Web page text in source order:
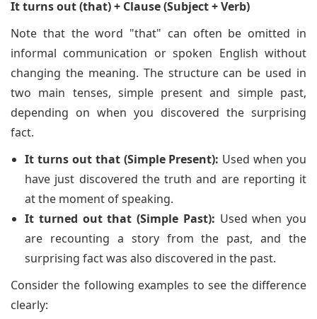
It turns out (that) + Clause (Subject + Verb)
Note that the word "that" can often be omitted in
informal communication or spoken English without
changing the meaning. The structure can be used in
two main tenses, simple present and simple past,
depending on when you discovered the surprising
fact.
It turns out that (Simple Present): Used when you
have just discovered the truth and are reporting it
at the moment of speaking.
It turned out that (Simple Past): Used when you
are recounting a story from the past, and the
surprising fact was also discovered in the past.
Consider the following examples to see the difference
clearly: